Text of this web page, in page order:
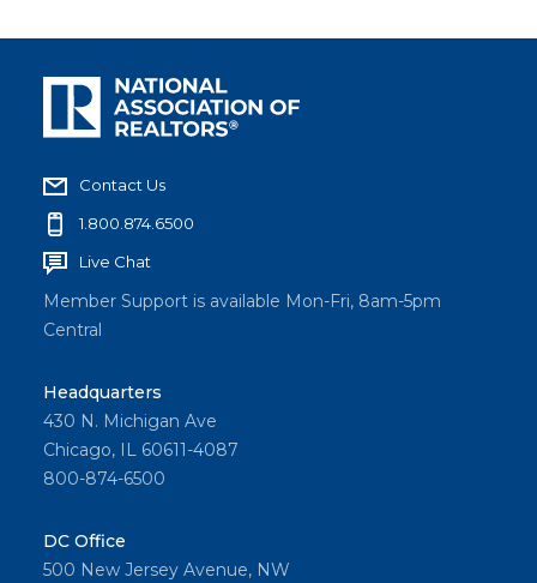
Contact Us
1.800.874.6500
Live Chat
Member Support is available Mon-Fri, 8am-5pm
Central
Headquarters
430 N. Michigan Ave
Chicago, IL 60611-4087
800-874-6500
DC Office
500 New Jersey Avenue, NW